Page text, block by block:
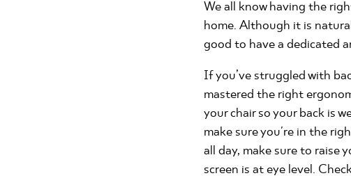
We all know having the
home. Although it is
good to have a dedicated
If you’ve struggled with
mastered the right
your chair so your back is
make sure you're in the
all day, make sure to
screen is at eye level.